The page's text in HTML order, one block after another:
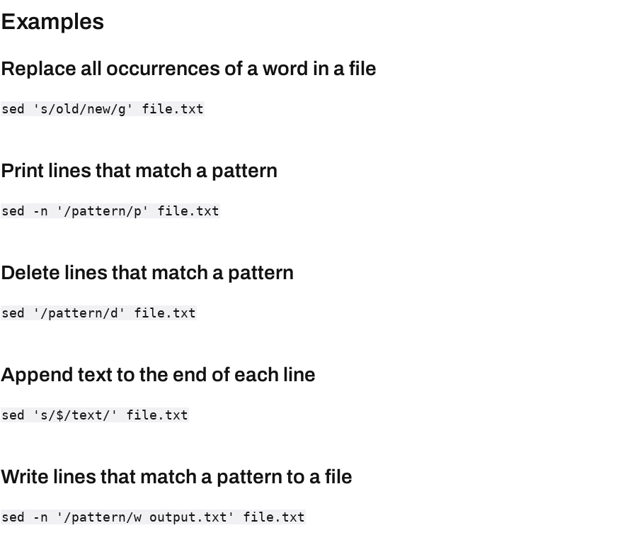
Examples
Replace all occurrences of a word in a file
sed 's/old/new/g' file.txt
Print lines that match a pattern
sed -n '/pattern/p' file.txt
Delete lines that match a pattern
sed '/pattern/d' file.txt
Append text to the end of each line
sed 's/$/text/' file.txt
Write lines that match a pattern to a file
sed -n '/pattern/w output.txt' file.txt